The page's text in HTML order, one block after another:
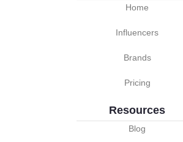
Home
Influencers
Brands
Pricing
Resources
Blog